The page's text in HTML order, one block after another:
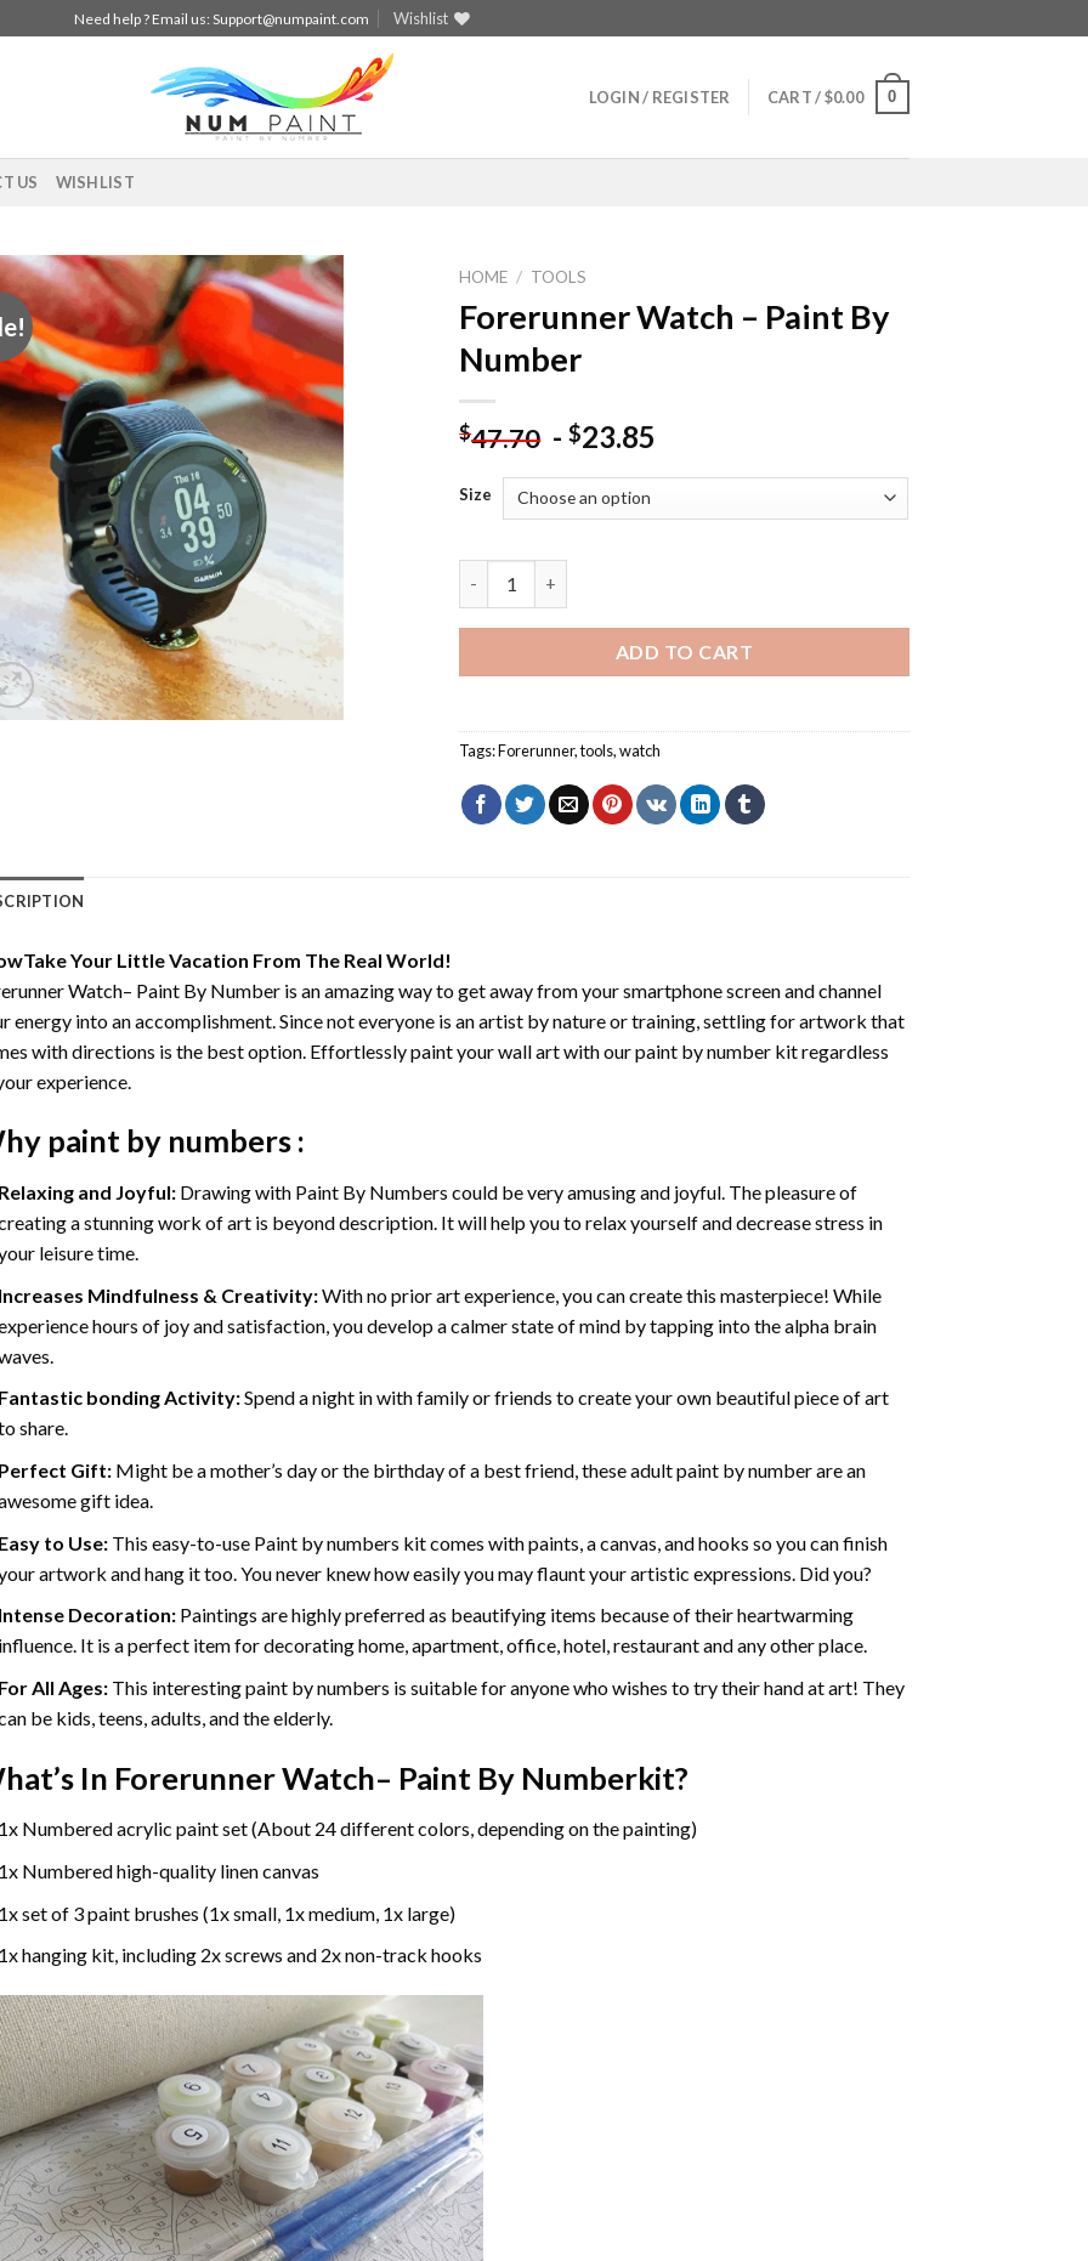
Need help ? Email us:Support@numpaint.com Wishlist
LOGIN / REGISTER CART /$0.00 0
US WISHLIST
Add to
wishlist
HOME / TOOLS
Forerunner Watch – Paint By
Number
$47.70 -$23.85
Size
ADD TO CART
Tags:Forerunner,tools,watch
Your Little Vacation From The Real World!
Watch– Paint By Numberis an amazing way to get away from your smartphone screen and channel
energy into an accomplishment. Since not everyone is an artist by nature or training, settling for artwork that
with directions is the best option. Effortlessly paint your wall art with ourpaint by number kitregardless
experience.
paint by numbers:
and Joyful: Drawing with Paint By Numbers could be very amusing and joyful. The pleasure of
a stunning work of art is beyond description. It will help you to relax yourself and decrease stress in
leisure time.
Mindfulness & Creativity:With no prior art experience, you can create this masterpiece! While
hours of joy and satisfaction, you develop a calmer state of mind by tapping into the alpha brain
bonding Activity:Spend a night in with family or friends to create your own beautiful piece of art
share.
Gift: Might be a mother’s day or the birthday of a best friend, theseadult paint by numberare an
gift idea.
to Use: This easy-to-use Paint by numbers kitcomes with paints, a canvas, and hooks so you can finish
artwork and hang it too. You never knew how easily you may flaunt your artistic expressions. Did you?
Decoration: Paintings are highly preferred as beautifying items because of their heartwarming
It is a perfect item for decorating home, apartment, office, hotel, restaurant and any other place.
All Ages: This interestingpaint by numbers is suitable for anyone who wishes to try their hand at art! They
be kids, teens, adults, and the elderly.
In Forerunner Watch– Paint By Numberkit?
Numbered acrylic paint set (About 24 different colors, depending on the painting)
Numbered high-quality linen canvas
set of 3 paint brushes (1x small, 1x medium, 1x large)
hanging kit, including 2x screws and 2x non-track hooks